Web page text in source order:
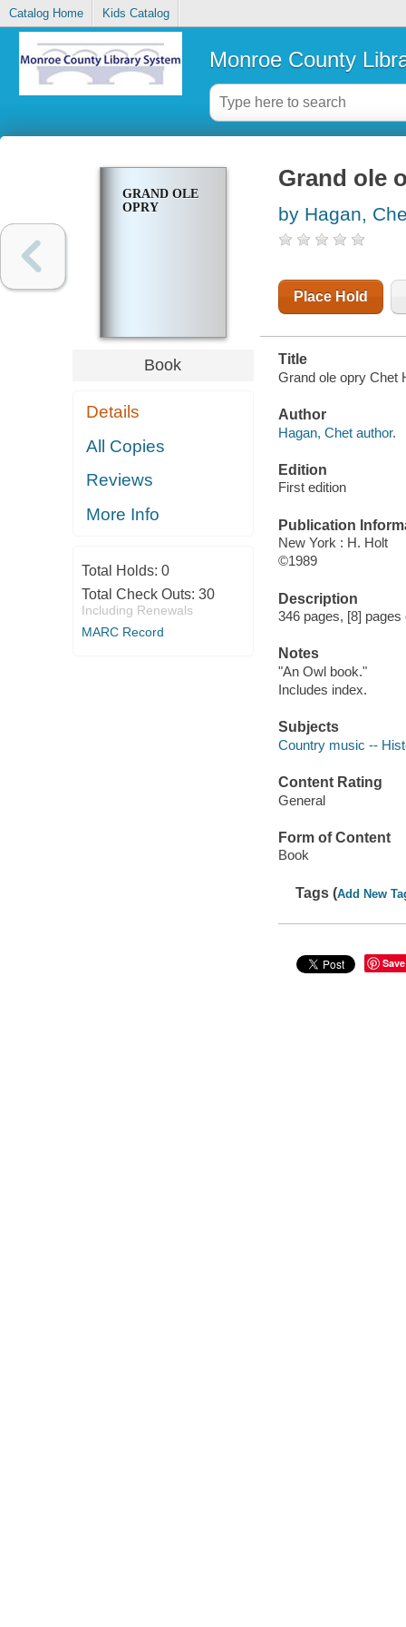
Catalog Home Kids Catalog
Monroe County
GRAND OLE
OPRY
Book
Details
All Copies
Reviews
More Info
Total Holds: 0
Total Check Outs: 30
Including Renewals
MARC Record
Grand ole
by Hagan,
Place Hold
Title
Grand ole opry Chet
Author
Hagan, Chet author.
Edition
First edition
Publication
New York : H. Holt
©1989
Description
346 pages, [8]
Notes
"An Owl book."
Includes index.
Subjects
Country music --
Content Rating
General
Form of Content
Book
Tags (Add New
Save